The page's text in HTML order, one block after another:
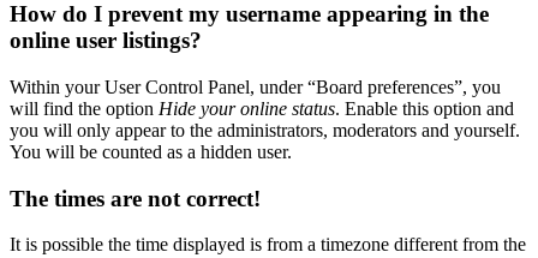
How do I prevent my username appearing in the
online user listings?
Within your User Control Panel, under “Board preferences”, you
will find the option Hide your online status. Enable this option and
you will only appear to the administrators, moderators and yourself.
You will be counted as a hidden user.
The times are not correct!
It is possible the time displayed is from a timezone different from the